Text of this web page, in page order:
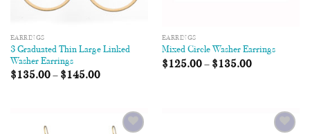
EARRINGS
3 Graduated Thin Large Linked
Washer Earrings
$135.00– $145.00
EARRINGS
Mixed Circle Washer Earrings
$125.00– $135.00